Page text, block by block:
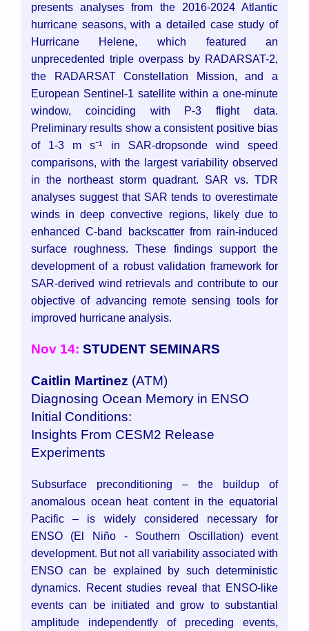
presents analyses from the 2016-2024 Atlantic
hurricane seasons, with a detailed case study of
Hurricane Helene, which featured an
unprecedented triple overpass by RADARSAT-2,
the RADARSAT Constellation Mission, and a
European Sentinel-1 satellite within a one-minute
window, coinciding with P-3 flight data.
Preliminary results show a consistent positive bias
of 1-3 m s⁻¹ in SAR-dropsonde wind speed
comparisons, with the largest variability observed
in the northeast storm quadrant. SAR vs. TDR
analyses suggest that SAR tends to overestimate
winds in deep convective regions, likely due to
enhanced C-band backscatter from rain-induced
surface roughness. These findings support the
development of a robust validation framework for
SAR-derived wind retrievals and contribute to our
objective of advancing remote sensing tools for
improved hurricane analysis.
Nov 14: STUDENT SEMINARS
Caitlin Martinez (ATM)
Diagnosing Ocean Memory in ENSO
Initial Conditions:
Insights From CESM2 Release
Experiments
Subsurface preconditioning – the buildup of
anomalous ocean heat content in the equatorial
Pacific – is widely considered necessary for
ENSO (El Niño - Southern Oscillation) event
development. But not all variability associated with
ENSO can be explained by such deterministic
dynamics. Recent studies reveal that ENSO-like
events can be initiated and grow to substantial
amplitude independently of preceding events,